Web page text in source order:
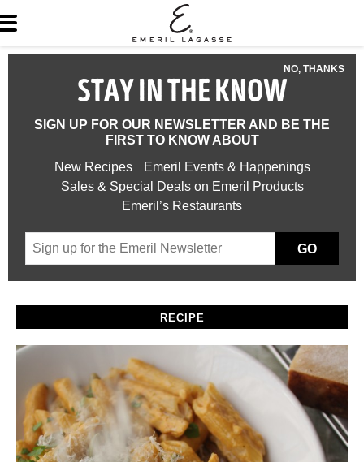
NO, THANKS
STAY IN THE KNOW
SIGN UP FOR OUR NEWSLETTER AND BE THE
FIRST TO KNOW ABOUT
New Recipes
Emeril Events & Happenings
Sales & Special Deals on Emeril Products
Emeril’s Restaurants
GO
RECIPE